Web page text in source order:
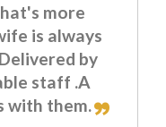
more
is always
by
staff .A
with them.